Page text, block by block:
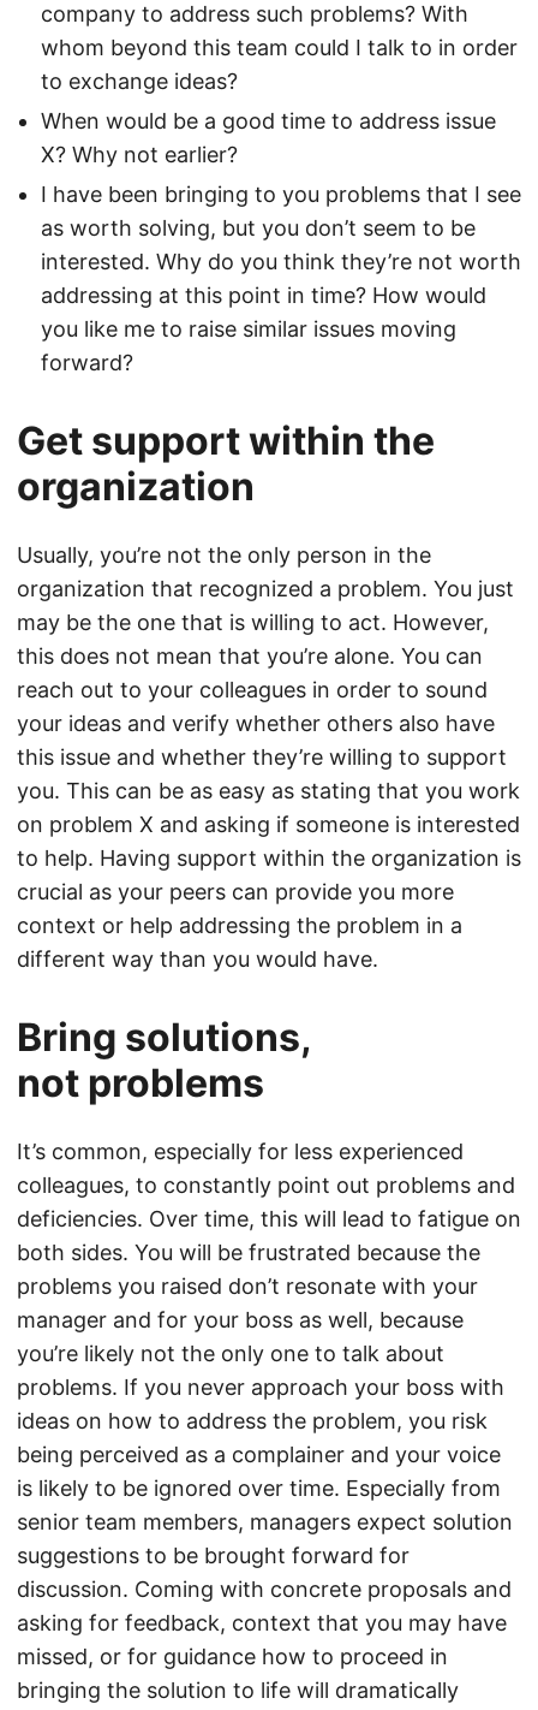
company to address such problems? With
whom beyond this team could I talk to in order
to exchange ideas?
When would be a good time to address issue
X? Why not earlier?
I have been bringing to you problems that I see
as worth solving, but you don’t seem to be
interested. Why do you think they’re not worth
addressing at this point in time? How would
you like me to raise similar issues moving
forward?
Get support within the
organization
Usually, you’re not the only person in the
organization that recognized a problem. You just
may be the one that is willing to act. However,
this does not mean that you’re alone. You can
reach out to your colleagues in order to sound
your ideas and verify whether others also have
this issue and whether they’re willing to support
you. This can be as easy as stating that you work
on problem X and asking if someone is interested
to help. Having support within the organization is
crucial as your peers can provide you more
context or help addressing the problem in a
different way than you would have.
Bring solutions,
not problems
It’s common, especially for less experienced
colleagues, to constantly point out problems and
deficiencies. Over time, this will lead to fatigue on
both sides. You will be frustrated because the
problems you raised don’t resonate with your
manager and for your boss as well, because
you’re likely not the only one to talk about
problems. If you never approach your boss with
ideas on how to address the problem, you risk
being perceived as a complainer and your voice
is likely to be ignored over time. Especially from
senior team members, managers expect solution
suggestions to be brought forward for
discussion. Coming with concrete proposals and
asking for feedback, context that you may have
missed, or for guidance how to proceed in
bringing the solution to life will dramatically